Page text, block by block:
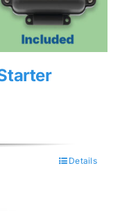
Details